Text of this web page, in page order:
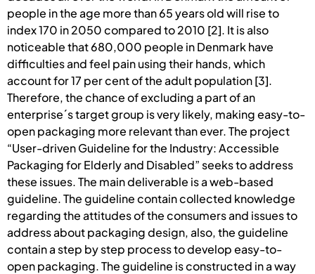
people in the age more than 65 years old will rise to
index 170 in 2050 compared to 2010 [2]. It is also
noticeable that 680,000 people in Denmark have
difficulties and feel pain using their hands, which
account for 17 per cent of the adult population [3].
Therefore, the chance of excluding a part of an
enterprise´s target group is very likely, making easy-to-
open packaging more relevant than ever. The project
“User-driven Guideline for the Industry: Accessible
Packaging for Elderly and Disabled” seeks to address
these issues. The main deliverable is a web-based
guideline. The guideline contain collected knowledge
regarding the attitudes of the consumers and issues to
address about packaging design, also, the guideline
contain a step by step process to develop easy-to-
open packaging. The guideline is constructed in a way